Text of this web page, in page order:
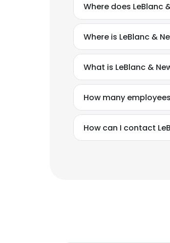
Where does LeBlanc
Where is LeBlanc &
What is LeBlanc &
How many
How can I contact